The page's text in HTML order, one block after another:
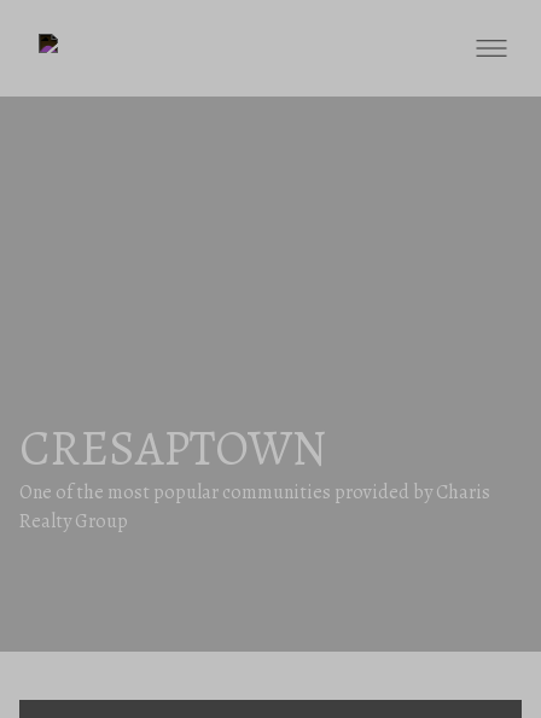
CRESAPTOWN
One of the most popular communities provided by Charis
Realty Group